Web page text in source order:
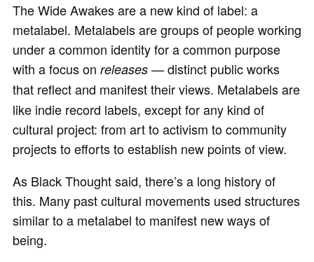
The Wide Awakes are a new kind of label: a
metalabel. Metalabels are groups of people working
under a common identity for a common purpose
with a focus on releases — distinct public works
that reflect and manifest their views. Metalabels are
like indie record labels, except for any kind of
cultural project: from art to activism to community
projects to efforts to establish new points of view.
As Black Thought said, there’s a long history of
this. Many past cultural movements used structures
similar to a metalabel to manifest new ways of
being.